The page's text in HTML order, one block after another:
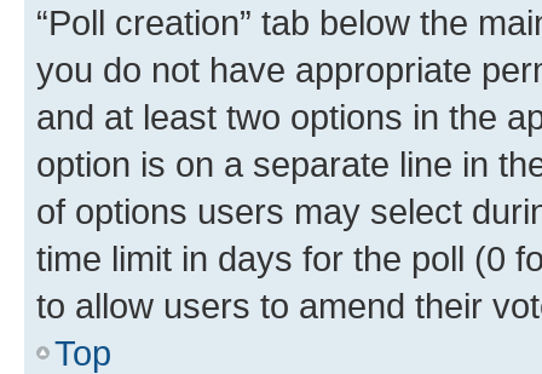
“Poll creation” tab below the
you do not have appropriate
and at least two options in the
option is on a separate line in
of options users may select
time limit in days for the poll (0
to allow users to amend their
Top